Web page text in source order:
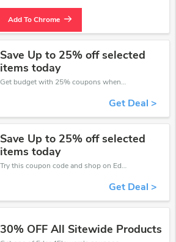
Add To Chrome
Save Up to 25% off selected
items today
Get budget with 25% coupons when place an order on Eden4Flowers.
Get Deal >
Save Up to 25% off selected
items today
Try this coupon code and shop on Eden4Flowers. You can get 25% off for any items you choose! Offer available for a short time only!
Get Deal >
30% OFF All Sitewide Products